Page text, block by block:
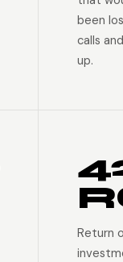
been
calls
up.
Return